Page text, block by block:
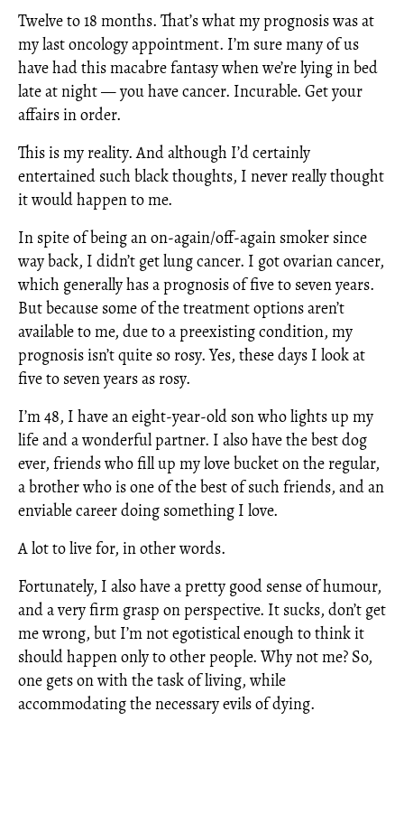
Twelve to 18 months. That’s what my prognosis was at
my last oncology appointment. I’m sure many of us
have had this macabre fantasy when we’re lying in bed
late at night — you have cancer. Incurable. Get your
affairs in order.
This is my reality. And although I’d certainly
entertained such black thoughts, I never really thought
it would happen to me.
In spite of being an on-again/off-again smoker since
way back, I didn’t get lung cancer. I got ovarian cancer,
which generally has a prognosis of five to seven years.
But because some of the treatment options aren’t
available to me, due to a preexisting condition, my
prognosis isn’t quite so rosy. Yes, these days I look at
five to seven years as rosy.
I’m 48, I have an eight-year-old son who lights up my
life and a wonderful partner. I also have the best dog
ever, friends who fill up my love bucket on the regular,
a brother who is one of the best of such friends, and an
enviable career doing something I love.
A lot to live for, in other words.
Fortunately, I also have a pretty good sense of humour,
and a very firm grasp on perspective. It sucks, don’t get
me wrong, but I’m not egotistical enough to think it
should happen only to other people. Why not me? So,
one gets on with the task of living, while
accommodating the necessary evils of dying.